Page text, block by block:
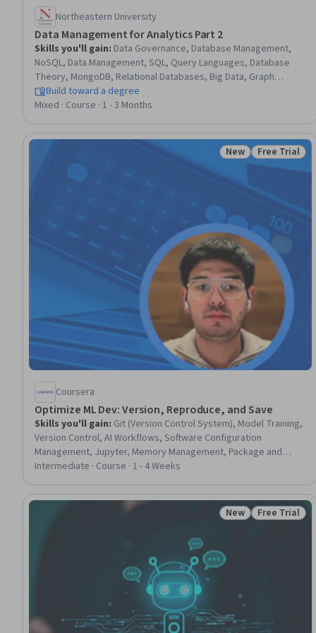
Northeastern University
Data Management for Analytics Part 2
Skills you'll gain: Data Governance, Database Management,
NoSQL, Data Management, SQL, Query Languages, Database
Theory, MongoDB, Relational Databases, Big Data, Graph
Theory, Data Storage, Social Network Analysis, Network
Analysis, Data Integrity, Apache Hadoop, Data Manipulation
Build toward a degree
Mixed · Course · 1 - 3 Months
Status: New
New Status: Free
Free Trial
Coursera
Optimize ML Dev: Version, Reproduce, and Save
Skills you'll gain: Git (Version Control System), Model Training,
Version Control, AI Workflows, Software Configuration
Management, Jupyter, Memory Management, Package and
Software Management, Resource Utilization, Virtual Environment
Intermediate · Course · 1 - 4 Weeks
Status: New
New Status: Free
Free Trial